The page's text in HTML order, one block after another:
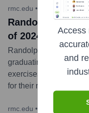
rmc.edu • May 19, 2024
Randolph-
of 2024 at
Randolph-Macon
graduating class
exercises, awarding
for their resilience and
rmc.edu •
Access
and